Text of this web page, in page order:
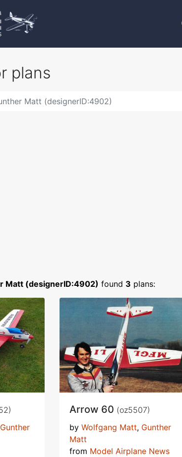
plans
Matt (designerID:4902)
Matt (designerID:4902) found 3 plans:
Gunther
Arrow 60 (oz5507)
by Wolfgang Matt, Gunther
Matt
from Model Airplane News